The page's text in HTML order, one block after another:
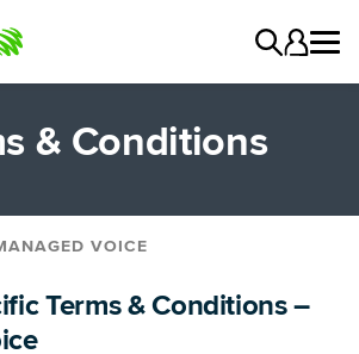
& Conditions
VOICE
Go
SIP
Terms & Conditions –